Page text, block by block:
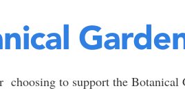
choosing to support the